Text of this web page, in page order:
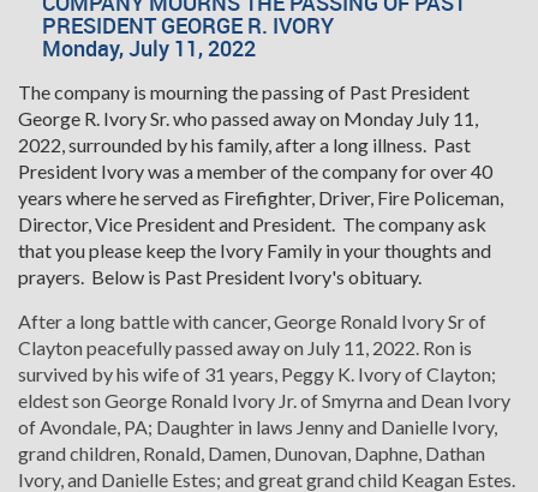
PRESIDENT GEORGE R. IVORY
Monday, July 11, 2022
The company is mourning the passing of Past President
George R. Ivory Sr. who passed away on Monday July 11,
2022, surrounded by his family, after a long illness. Past
President Ivory was a member of the company for over 40
years where he served as Firefighter, Driver, Fire Policeman,
Director, Vice President and President. The company ask
that you please keep the Ivory Family in your thoughts and
prayers. Below is Past President Ivory's obituary.
After a long battle with cancer, George Ronald Ivory Sr of
Clayton peacefully passed away on July 11, 2022. Ron is
survived by his wife of 31 years, Peggy K. Ivory of Clayton;
eldest son George Ronald Ivory Jr. of Smyrna and Dean Ivory
of Avondale, PA; Daughter in laws Jenny and Danielle Ivory,
grand children, Ronald, Damen, Dunovan, Daphne, Dathan
Ivory, and Danielle Estes; and great grand child Keagan Estes.